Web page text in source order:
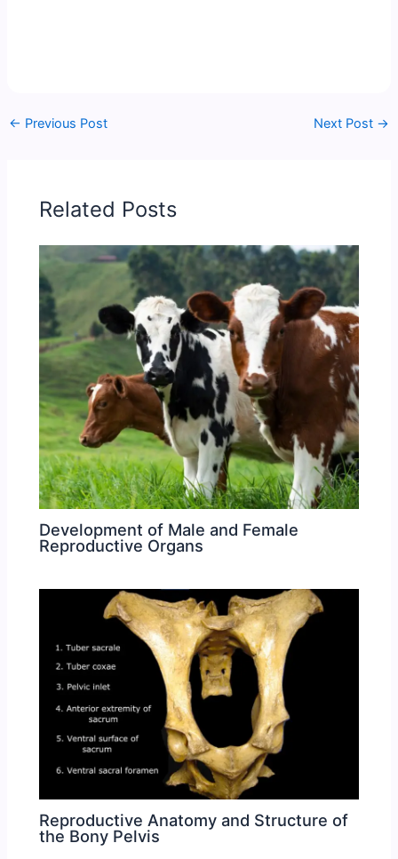
← Previous Post Next Post →
Related Posts
Development of Male and Female
Reproductive Organs
Reproductive Anatomy and Structure of
the Bony Pelvis